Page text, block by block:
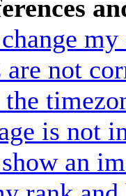
my
not
the
is not
an